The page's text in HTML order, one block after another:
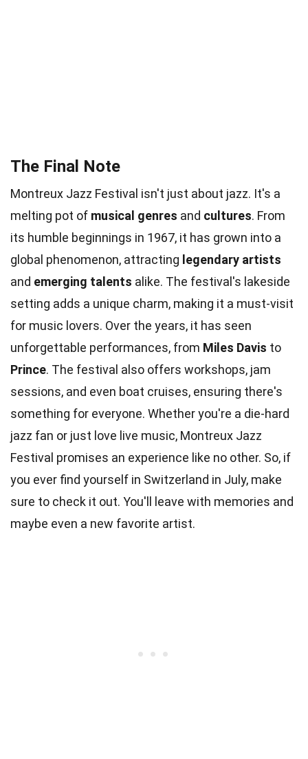
The Final Note
Montreux Jazz Festival isn't just about jazz. It's a
melting pot of musical genres and cultures. From
its humble beginnings in 1967, it has grown into a
global phenomenon, attracting legendary artists
and emerging talents alike. The festival's lakeside
setting adds a unique charm, making it a must-visit
for music lovers. Over the years, it has seen
unforgettable performances, from Miles Davis to
Prince. The festival also offers workshops, jam
sessions, and even boat cruises, ensuring there's
something for everyone. Whether you're a die-hard
jazz fan or just love live music, Montreux Jazz
Festival promises an experience like no other. So, if
you ever find yourself in Switzerland in July, make
sure to check it out. You'll leave with memories and
maybe even a new favorite artist.